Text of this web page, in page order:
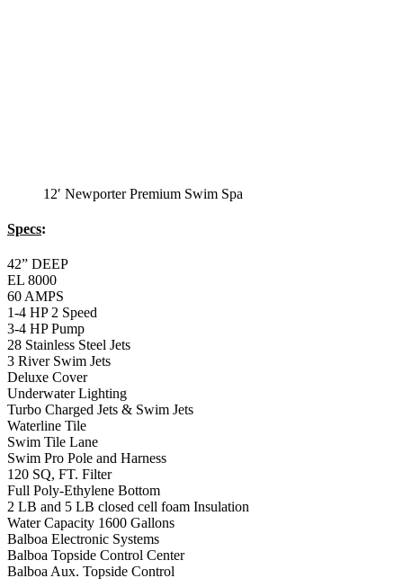
12′ Newporter Premium Swim Spa
Specs:
42” DEEP
EL 8000
60 AMPS
1-4 HP 2 Speed
3-4 HP Pump
28 Stainless Steel Jets
3 River Swim Jets
Deluxe Cover
Underwater Lighting
Turbo Charged Jets & Swim Jets
Waterline Tile
Swim Tile Lane
Swim Pro Pole and Harness
120 SQ, FT. Filter
Full Poly-Ethylene Bottom
2 LB and 5 LB closed cell foam Insulation
Water Capacity 1600 Gallons
Balboa Electronic Systems
Balboa Topside Control Center
Balboa Aux. Topside Control